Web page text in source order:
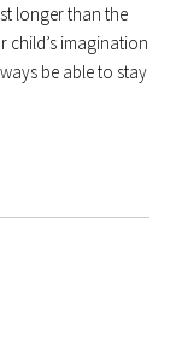
longer than the
child’s imagination
be able to stay